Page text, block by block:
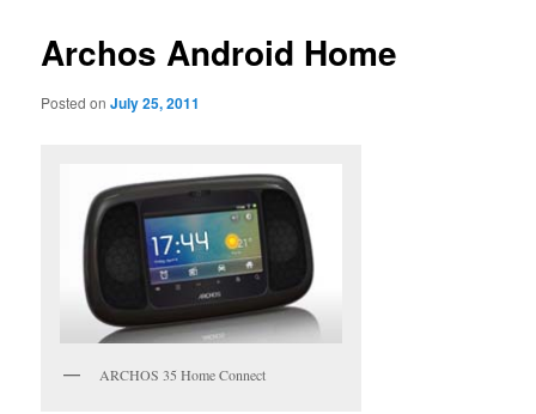
Archos Android Home
Posted onJuly 25, 2011
ARCHOS 35 Home Connect